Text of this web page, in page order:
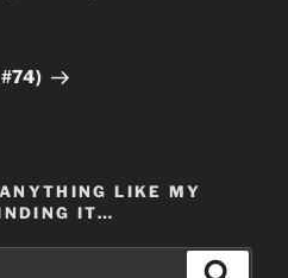
LIKE MY
IT…